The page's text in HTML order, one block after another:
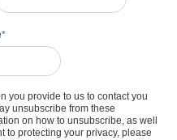
*
you provide to us to contact you
unsubscribe from these
on how to unsubscribe, as well
to protecting your privacy, please